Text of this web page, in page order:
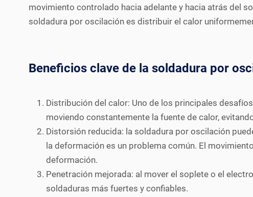
movimiento controlado hacia adelante y hacia atrás del
soldadura por oscilación es distribuir el calor
Beneficios clave de la soldadura por
Distribución del calor: Uno de los principales
moviendo constantemente la fuente de calor,
Distorsión reducida: la soldadura por oscilación
la deformación es un problema común. El
deformación.
Penetración mejorada: al mover el soplete o el
soldaduras más fuertes y confiables.